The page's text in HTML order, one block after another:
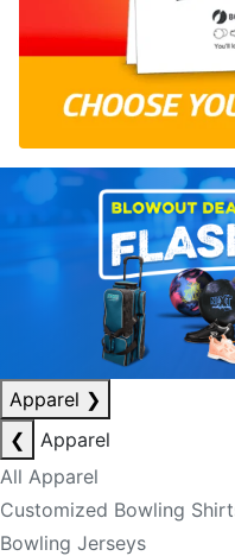
Apparel ❯
❮
Apparel
All Apparel
Customized Bowling
Bowling Jerseys